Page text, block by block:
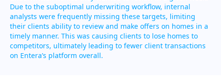
Due to the suboptimal underwriting workflow, internal
analysts were frequently missing these targets, limiting
their clients ability to review and make offers on homes in a
timely manner. This was causing clients to lose homes to
competitors, ultimately leading to fewer client transactions
on Entera’s platform overall.